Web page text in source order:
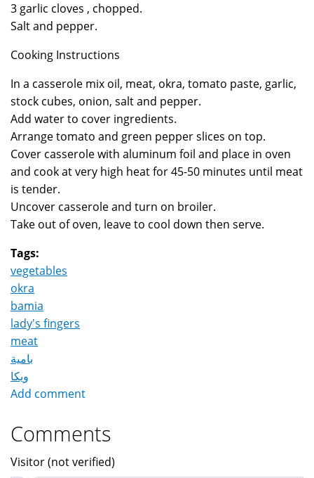
3 garlic cloves , chopped.
Salt and pepper.
Cooking Instructions
In a casserole mix oil, meat, okra, tomato paste, garlic,
stock cubes, onion, salt and pepper.
Add water to cover ingredients.
Arrange tomato and green pepper slices on top.
Cover casserole with aluminum foil and place in oven
and cook at very high heat for 45-50 minutes until meat
is tender.
Uncover casserole and turn on broiler.
Take out of oven, leave to cool down then serve.
Tags:
vegetables
okra
bamia
lady's fingers
meat
بامية
ويكا
Add comment
Comments
Visitor (not verified)